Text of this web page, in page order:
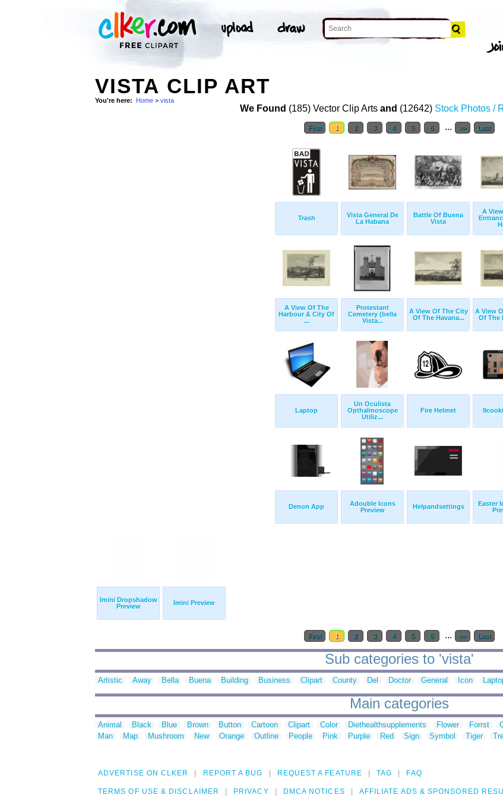
VISTA CLIP ART
You're here: Home > vista
We Found (185) Vector Clip Arts and (12642) Stock Photos /
First 1 2 3 4 5 6 ... >> Last
Trash
Vista General De
La Habana
Battle Of Buena
Vista
A
A View Of The
Harbour & City Of
...
Protestant
Cemetery (bella
Vista...
A View Of The City
Of The Havana...
A View
Of The
Laptop
Un Oculista
Opthalmoscope
Utiliz...
Fire Helmet
Denon App
Adouble Icons
Preview
Helpandsettings
Easter
Imini Dropshadow
Preview
Imini Preview
First 1 2 3 4 5 6 ... >> Last
Sub categories to 'vista'
Artistic Away Bella Buena Building Business Clipart County Del Doctor General Icon
Main categories
Animal Black Blue Brown Button Cartoon Clipart Color Diethealthsupplements Flower Forrst
Man
Map Mushroom New Orange Outline People Pink Purple Red Sign Symbol Tiger
ADVERTISE ON CLKER REPORT A BUG REQUEST A FEATURE TAG FAQ
TERMS OF USE & DISCLAIMER PRIVACY DMCA NOTICES AFFILIATE ADS & SPONSORED